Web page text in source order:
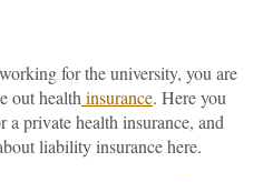
for the university, you are
out health insurance. Here you
private health insurance, and
liability insurance here.